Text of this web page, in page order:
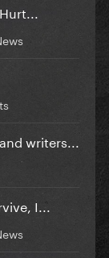
writers...
I...